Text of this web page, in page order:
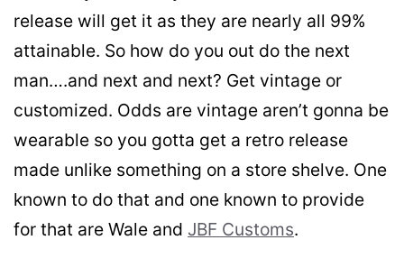
release will get it as they are nearly all 99%
attainable. So how do you out do the next
man….and next and next? Get vintage or
customized. Odds are vintage aren’t gonna be
wearable so you gotta get a retro release
made unlike something on a store shelve. One
known to do that and one known to provide
for that are Wale and JBF Customs.